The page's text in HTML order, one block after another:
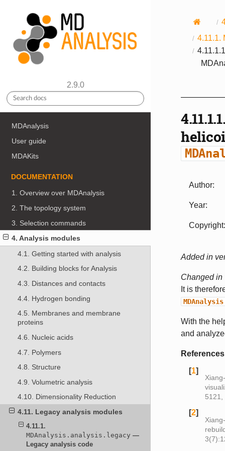
2.9.0
MDAnalysis
User guide
MDAKits
DOCUMENTATION
1. Overview over MDAnalysis
2. The topology system
3. Selection commands
4. Analysis modules
4.1. Getting started with analysis
4.2. Building blocks for Analysis
4.3. Distances and contacts
4.4. Hydrogen bonding
4.5. Membranes and membrane
proteins
4.6. Nucleic acids
4.7. Polymers
4.8. Structure
4.9. Volumetric analysis
4.10. Dimensionality Reduction
4.11. Legacy analysis modules
4.11.1.
MDAnalysis.analysis.legacy —
Legacy analysis code
4.11.1.
Author:
Year:
Copyright:
Added in
Changed
It is
With the
and
References
[1]
[2]